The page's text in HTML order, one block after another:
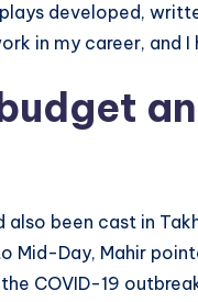
developed,
in my career, and I
also been cast in
Mid-Day, Mahir
COVID-19